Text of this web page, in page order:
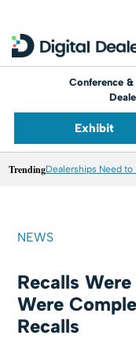
Conference &
Exhibit
TrendingDealerships Need
NEWS
Recalls
Were
Recalls